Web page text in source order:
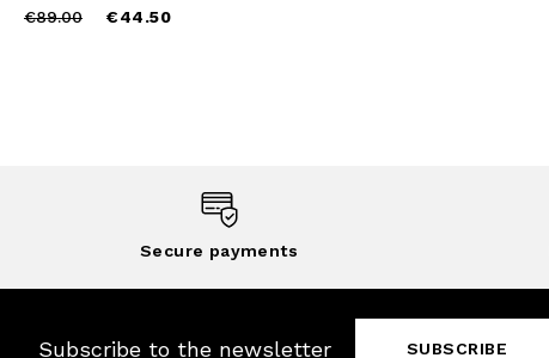
Price
€89.00to €44.50
Secure payments
Subscribe to the newsletter SUBSCRIBE